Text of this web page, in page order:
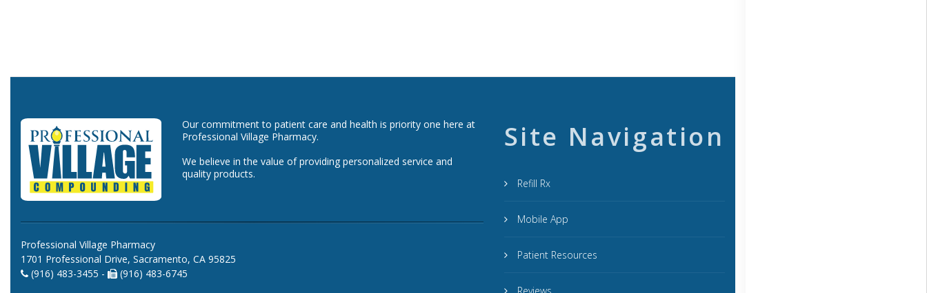
Our commitment to patient care and health is priority one here at
Professional Village Pharmacy.
We believe in the value of providing personalized service and
quality products.
Professional Village Pharmacy
1701 Professional Drive, Sacramento, CA 95825
(916) 483-3455 -
(916) 483-6745
Site Navigation
Refill Rx
Mobile App
Patient Resources